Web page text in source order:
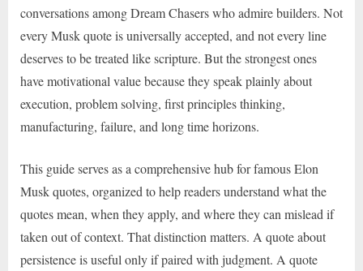
conversations among Dream Chasers who admire builders. Not
every Musk quote is universally accepted, and not every line
deserves to be treated like scripture. But the strongest ones
have motivational value because they speak plainly about
execution, problem solving, first principles thinking,
manufacturing, failure, and long time horizons.
This guide serves as a comprehensive hub for famous Elon
Musk quotes, organized to help readers understand what the
quotes mean, when they apply, and where they can mislead if
taken out of context. That distinction matters. A quote about
persistence is useful only if paired with judgment. A quote